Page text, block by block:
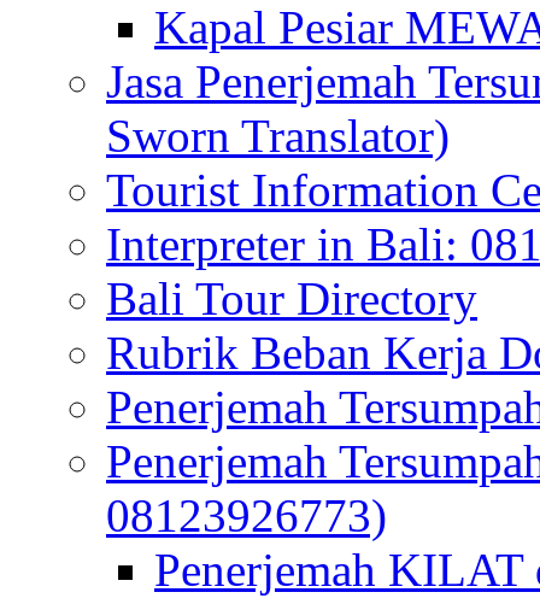
Kapal Pesiar
Jasa Penerjemah
Sworn Translator)
Tourist Information
Interpreter in Bali:
Bali Tour Directory
Rubrik Beban Kerja
Penerjemah
Penerjemah
08123926773)
Penerjemah